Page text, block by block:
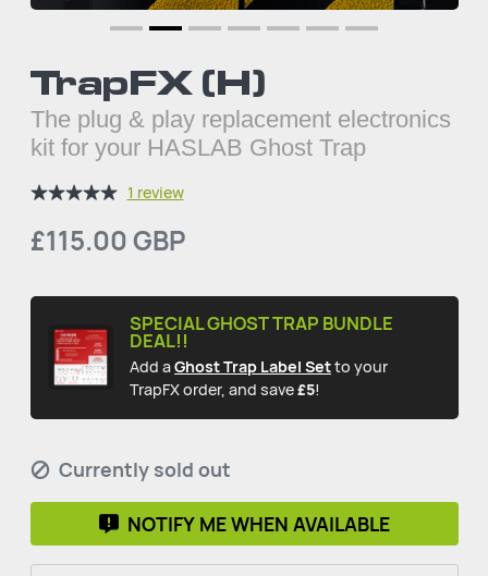
TrapFX (H)
The plug & play replacement electronics
kit for your HASLAB Ghost Trap
1 review
£115.00 GBP
SPECIAL GHOST TRAP BUNDLE
DEAL!!
Add aGhost Trap Label Setto your
TrapFX order, and save£5!
Currently sold out
NOTIFY ME WHEN AVAILABLE